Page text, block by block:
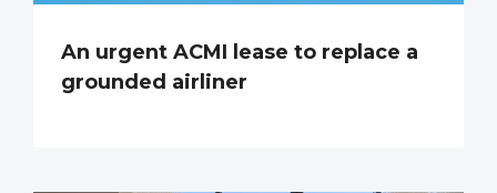
An urgent ACMI lease to replace a
grounded airliner